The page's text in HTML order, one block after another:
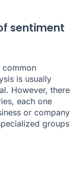
sentiment
common
is usually
However, there
each one
or company
groups